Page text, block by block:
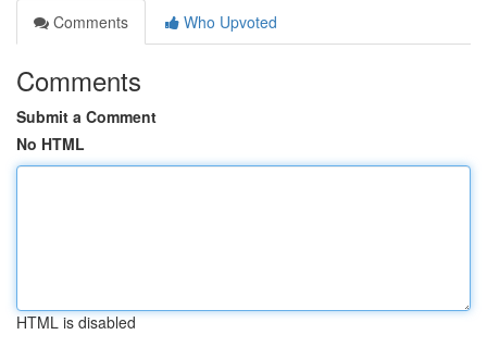
Comments
Who Upvoted
Comments
Submit a Comment
No HTML
HTML is disabled